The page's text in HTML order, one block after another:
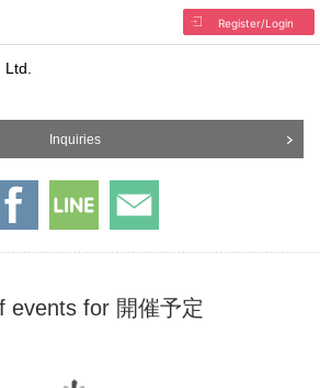
Register/Login
Inquiries
events for 開催予定